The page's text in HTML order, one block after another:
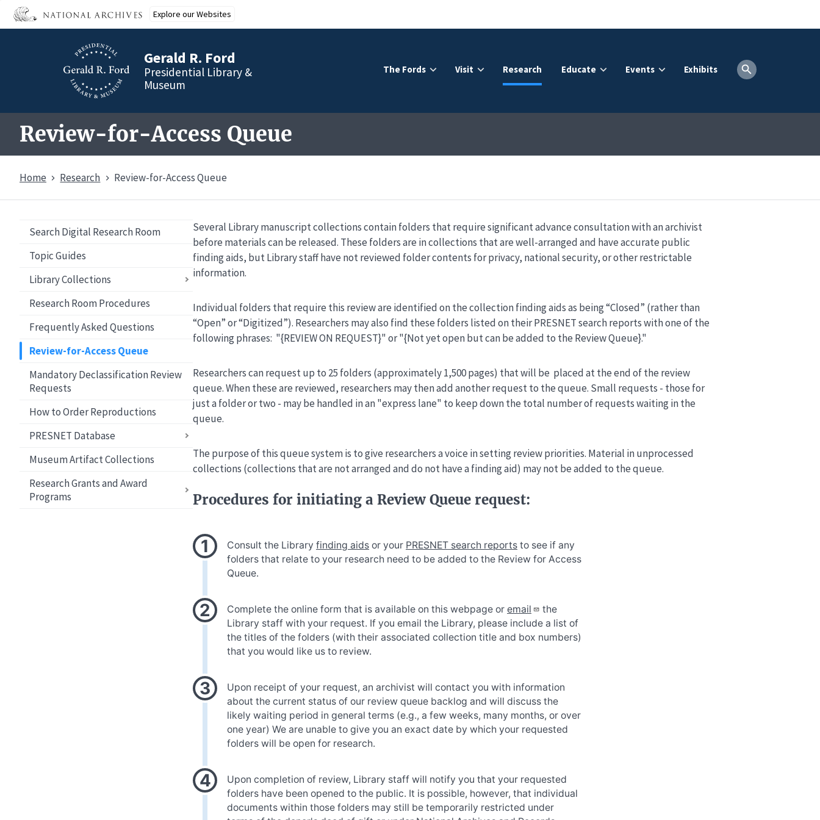
Skip
Explore our Websites
Gerald R. Ford
Presidential Library &
Museum
The Fords Visit Research Educate Events Exhibits
Review-for-Access Queue
Home Research Review-for-Access Queue
Overview
Search Digital Research Room
Topic Guides
Library Collections
Research Room Procedures
Frequently Asked Questions
Review-for-Access Queue
Mandatory Declassification Review
Requests
How to Order Reproductions
PRESNET Database
Museum Artifact Collections
Research Grants and Award
Programs
Several Library manuscript collections contain folders that require significant advance consultation with an archivist
before materials can be released. These folders are in collections that are well-arranged and have accurate public
finding aids, but Library staff have not reviewed folder contents for privacy, national security, or other restrictable
information.
Individual folders that require this review are identified on the collection finding aids as being “Closed” (rather than
“Open” or “Digitized”). Researchers may also find these folders listed on their PRESNET search reports with one of the
following phrases: "{REVIEW ON REQUEST}" or "{Not yet open but can be added to the Review Queue}."
Researchers can request up to 25 folders (approximately 1,500 pages) that will be placed at the end of the review
queue. When these are reviewed, researchers may then add another request to the queue. Small requests - those for
just a folder or two - may be handled in an "express lane" to keep down the total number of requests waiting in the
queue.
The purpose of this queue system is to give researchers a voice in setting review priorities. Material in unprocessed
collections (collections that are not arranged and do not have a finding aid) may not be added to the queue.
Procedures for initiating a Review Queue request:
Consult the Library finding aids or your PRESNET search reports to see if any
folders that relate to your research need to be added to the Review for Access
Queue.
Complete the online form that is available on this webpage or email
the
Library staff with your request. If you email the Library, please include a list of
the titles of the folders (with their associated collection title and box numbers)
that you would like us to review.
Upon receipt of your request, an archivist will contact you with information
about the current status of our review queue backlog and will discuss the
likely waiting period in general terms (e.g., a few weeks, many months, or over
one year) We are unable to give you an exact date by which your requested
folders will be open for research.
Upon completion of review, Library staff will notify you that your requested
folders have been opened to the public. It is possible, however, that individual
documents within those folders may still be temporarily restricted under